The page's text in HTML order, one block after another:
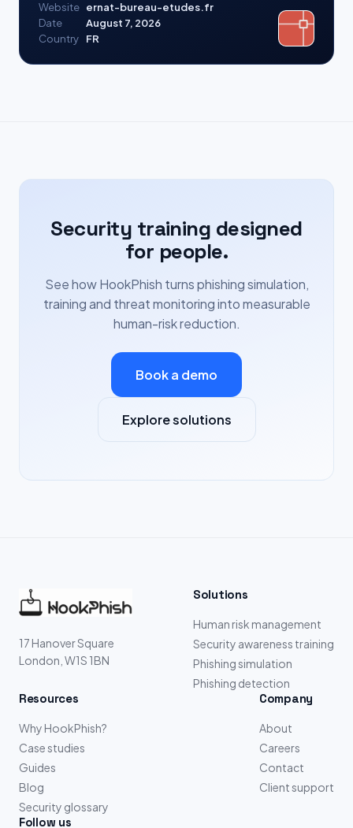
Website ernat-bureau-etudes.fr
Date
August 7, 2026
Country
FR
Security training designed
for people.
See how HookPhish turns phishing simulation,
training and threat monitoring into measurable
human-risk reduction.
Book a demo
Explore solutions
17 Hanover Square
London, W1S 1BN
Solutions
Human risk management
Security awareness training
Phishing simulation
Phishing detection
Resources
Why HookPhish?
Case studies
Guides
Blog
Security glossary
Company
About
Careers
Contact
Client support
Follow us